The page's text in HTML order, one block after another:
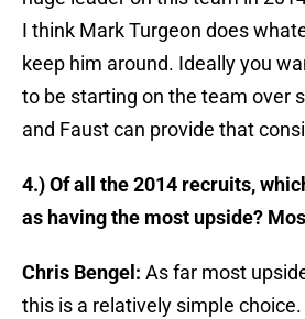
I think Mark Turgeon does
keep him around. Ideally you
to be starting on the team over
and Faust can provide that
4.) Of all the 2014 recruits,
as having the most upside?
Chris Bengel: As far most
this is a relatively simple